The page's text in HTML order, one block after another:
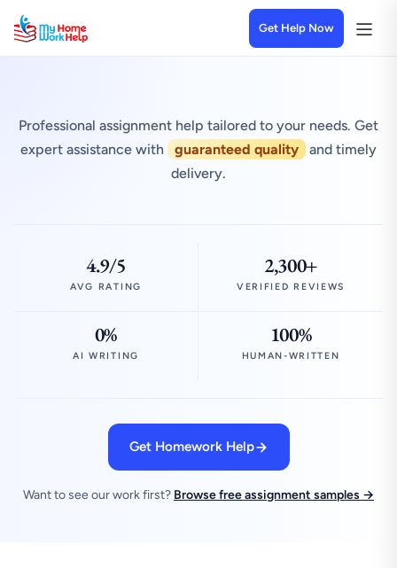
Get Help Now
Professional assignment help tailored to your needs. Get
expert assistance with
guaranteed quality
and timely
delivery.
4.9/5
AVG RATING
2,300+
VERIFIED REVIEWS
0%
AI WRITING
100%
HUMAN-WRITTEN
Get Homework Help
Want to see our work first? Browse free assignment samples →